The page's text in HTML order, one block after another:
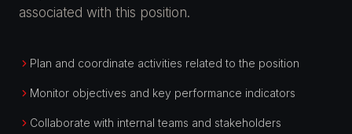
associated with this position.
Plan and coordinate activities related to the position
Monitor objectives and key performance indicators
Collaborate with internal teams and stakeholders